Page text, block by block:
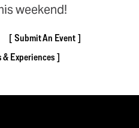
weekend!
Submit An Event
& Experiences